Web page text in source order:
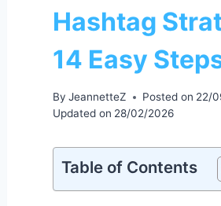
Hashtag
14 Easy
By JeannetteZ Posted on 22/
Updated on 28/02/2026
Table of Contents